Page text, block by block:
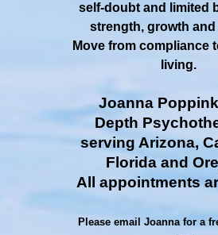
self-doubt and limited
strength, growth and
Move from compliance
living.
Joanna
Depth
serving Arizona,
Florida and
All appointments
Please email Joanna for a